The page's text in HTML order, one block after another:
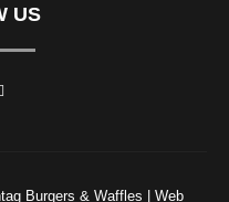
US
Burgers & Waffles | Web